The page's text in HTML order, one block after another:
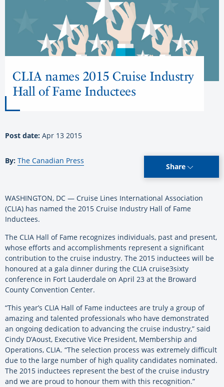
CLIA names 2015 Cruise Industry
Hall of Fame Inductees
Post date: Apr 13 2015
By: The Canadian Press
Share
WASHINGTON, DC — Cruise Lines International Association
(CLIA) has named the 2015 Cruise Industry Hall of Fame
Inductees.
The CLIA Hall of Fame recognizes individuals, past and present,
whose efforts and accomplishments represent a significant
contribution to the cruise industry. The 2015 inductees will be
honoured at a gala dinner during the CLIA cruise3sixty
conference in Fort Lauderdale on April 23 at the Broward
County Convention Center.
“This year’s CLIA Hall of Fame inductees are truly a group of
amazing and talented professionals who have demonstrated
an ongoing dedication to advancing the cruise industry,” said
Cindy D’Aoust, Executive Vice President, Membership and
Operations, CLIA. “The selection process was extremely difficult
due to the large number of high quality candidates nominated.
The 2015 inductees represent the best of the cruise industry
and we are proud to honour them with this recognition.”